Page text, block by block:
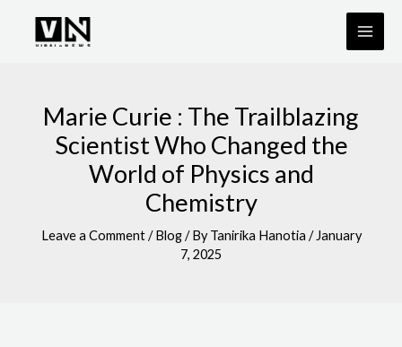
Marie Curie : The Trailblazing
Scientist Who Changed the
World of Physics and
Chemistry
Leave a Comment /Blog/ ByTanirika Hanotia / January
7, 2025